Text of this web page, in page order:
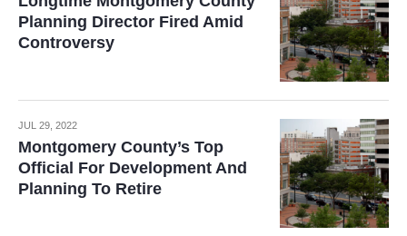
Planning Director Fired Amid
Controversy
JUL 29, 2022
Montgomery County’s Top
Official For Development And
Planning To Retire